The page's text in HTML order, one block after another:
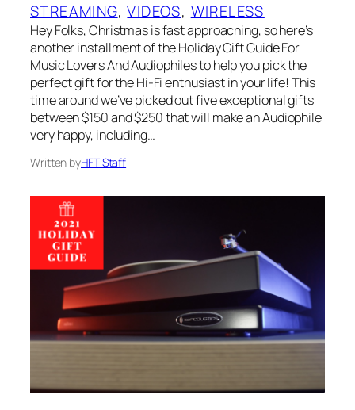
STREAMING, VIDEOS, WIRELESS
Hey Folks, Christmas is fast approaching, so here’s
another installment of the Holiday Gift Guide For
Music Lovers And Audiophiles to help you pick the
perfect gift for the Hi-Fi enthusiast in your life! This
time around we’ve picked out five exceptional gifts
between $150 and $250 that will make an Audiophile
very happy, including…
Written byHFT Staff